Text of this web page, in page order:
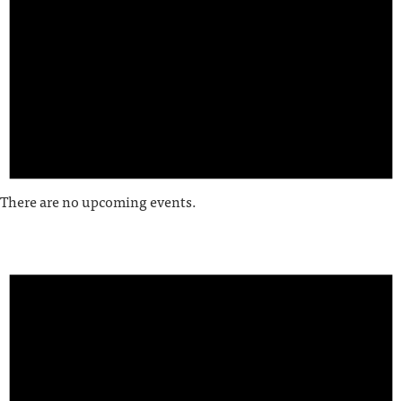
There are no upcoming events.